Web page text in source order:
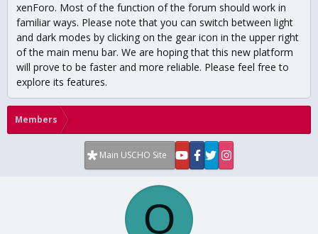
xenForo. Most of the function of the forum should work in
familiar ways. Please note that you can switch between light
and dark modes by clicking on the gear icon in the upper right
of the main menu bar. We are hoping that this new platform
will prove to be faster and more reliable. Please feel free to
explore its features.
Members
Main USCHO Site
O